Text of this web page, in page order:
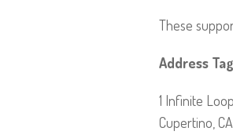
These
Address Tag
1 Infinite Loop
Cupertino,